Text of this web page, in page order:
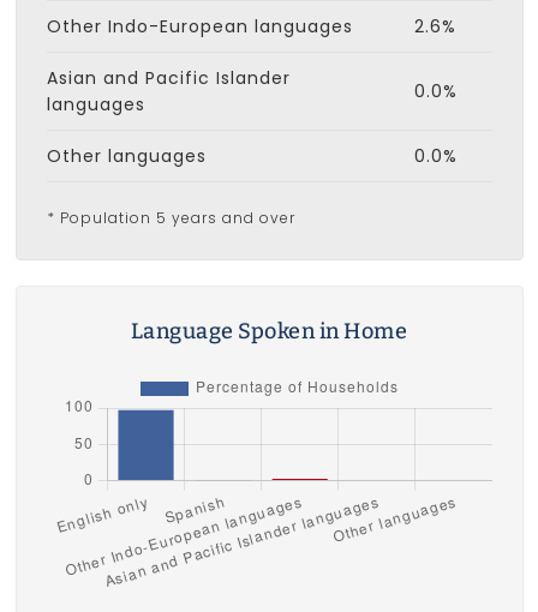
Other Indo-European languages 2.6%
Asian and Pacific Islander
languages
0.0%
Other languages 0.0%
* Population 5 years and over
Language Spoken in Home